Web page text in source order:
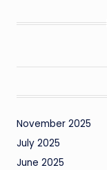
November 2025
July 2025
June 2025